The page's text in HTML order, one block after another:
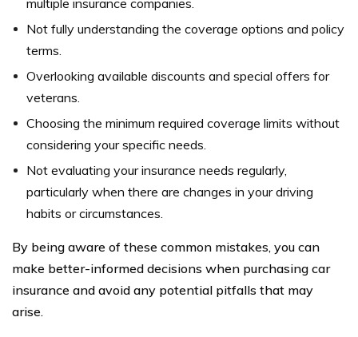
multiple insurance companies.
Not fully understanding the coverage options and policy
terms.
Overlooking available discounts and special offers for
veterans.
Choosing the minimum required coverage limits without
considering your specific needs.
Not evaluating your insurance needs regularly,
particularly when there are changes in your driving
habits or circumstances.
By being aware of these common mistakes, you can
make better-informed decisions when purchasing car
insurance and avoid any potential pitfalls that may
arise.